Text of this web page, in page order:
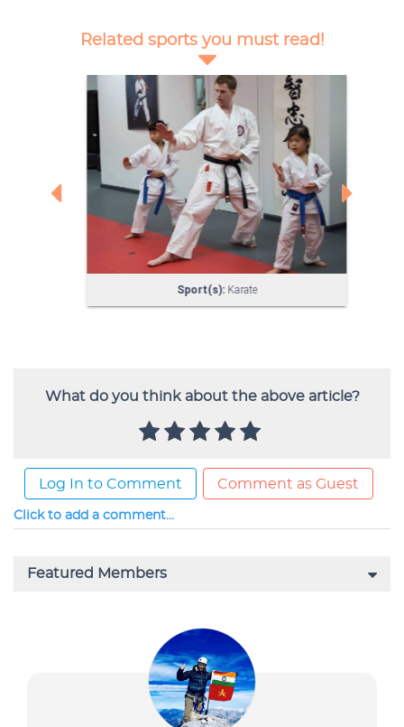
What do you think about the above article?
Log In to Comment Comment as Guest
Click to add a comment...